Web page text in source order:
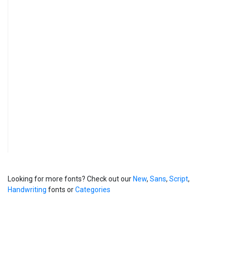
Looking for more fonts? Check out our New, Sans, Script,
Handwriting fonts orCategories